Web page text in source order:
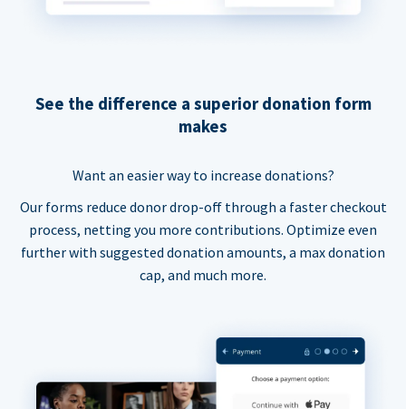
See the difference a superior donation form
makes
Want an easier way to increase donations?
Our forms reduce donor drop-off through a faster checkout
process, netting you more contributions. Optimize even
further with suggested donation amounts, a max donation
cap, and much more.